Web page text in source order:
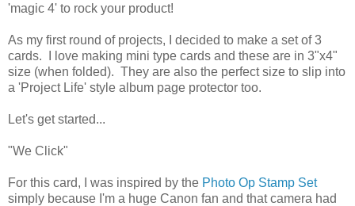
'magic 4' to rock your product!
As my first round of projects, I decided to make a set of 3
cards. I love making mini type cards and these are in 3"x4"
size (when folded). They are also the perfect size to slip into
a 'Project Life' style album page protector too.
Let's get started...
"We Click"
For this card, I was inspired by the Photo Op Stamp Set
simply because I'm a huge Canon fan and that camera had